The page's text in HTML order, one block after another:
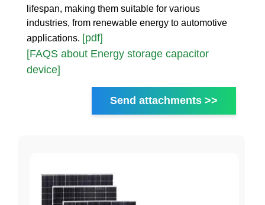
lifespan, making them suitable for various
industries, from renewable energy to automotive
applications. [pdf]
[FAQS about Energy storage capacitor
device]
Send attachments >>